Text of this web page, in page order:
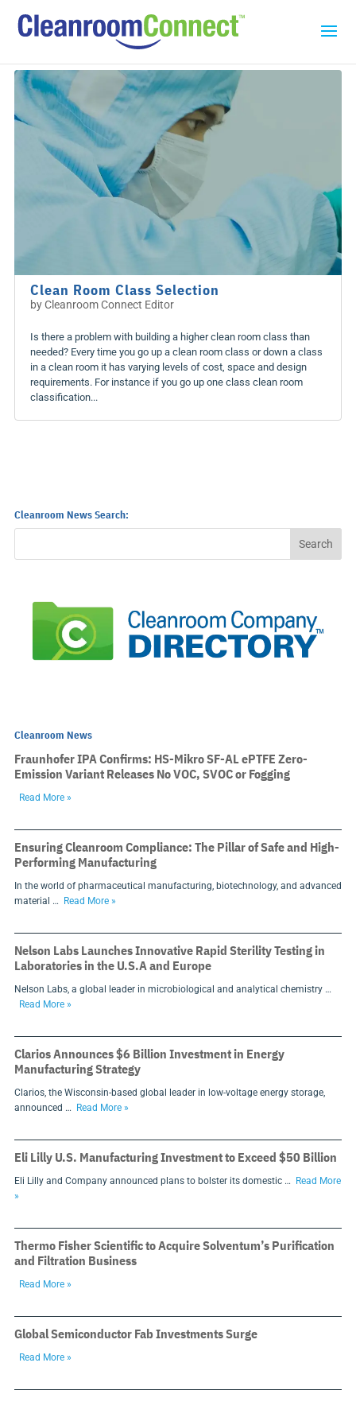
Clean Room Class Selection
byCleanroom Connect Editor
Is there a problem with building a higher clean room class than
needed? Every time you go up a clean room class or down a class
in a clean room it has varying levels of cost, space and design
requirements. For instance if you go up one class clean room
classification...
Cleanroom News Search:
Cleanroom News
Fraunhofer IPA Confirms: HS-Mikro SF-AL ePTFE Zero-
Emission Variant Releases No VOC, SVOC or Fogging
Read More »
Ensuring Cleanroom Compliance: The Pillar of Safe and High-
Performing Manufacturing
In the world of pharmaceutical manufacturing, biotechnology, and advanced
material …
Read More »
Nelson Labs Launches Innovative Rapid Sterility Testing in
Laboratories in the U.S.A and Europe
Nelson Labs, a global leader in microbiological and analytical chemistry …
Read More »
Clarios Announces $6 Billion Investment in Energy
Manufacturing Strategy
Clarios, the Wisconsin-based global leader in low-voltage energy storage,
announced …
Read More »
Eli Lilly U.S. Manufacturing Investment to Exceed $50 Billion
Eli Lilly and Company announced plans to bolster its domestic …
Read More
»
Thermo Fisher Scientific to Acquire Solventum’s Purification
and Filtration Business
Read More »
Global Semiconductor Fab Investments Surge
Read More »